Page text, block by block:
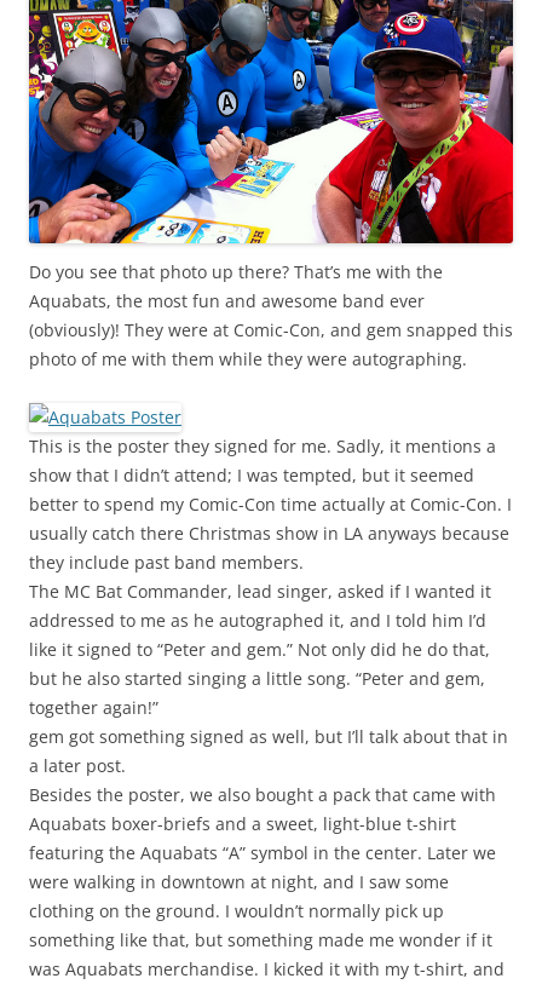
Do you see that photo up there? That’s me with the
Aquabats, the most fun and awesome band ever
(obviously)! They were at Comic-Con, and gem snapped this
photo of me with them while they were autographing.
This is the poster they signed for me. Sadly, it mentions a
show that I didn’t attend; I was tempted, but it seemed
better to spend my Comic-Con time actually at Comic-Con. I
usually catch there Christmas show in LA anyways because
they include past band members.
The MC Bat Commander, lead singer, asked if I wanted it
addressed to me as he autographed it, and I told him I’d
like it signed to “Peter and gem.” Not only did he do that,
but he also started singing a little song. “Peter and gem,
together again!”
gem got something signed as well, but I’ll talk about that in
a later post.
Besides the poster, we also bought a pack that came with
Aquabats boxer-briefs and a sweet, light-blue t-shirt
featuring the Aquabats “A” symbol in the center. Later we
were walking in downtown at night, and I saw some
clothing on the ground. I wouldn’t normally pick up
something like that, but something made me wonder if it
was Aquabats merchandise. I kicked it with my t-shirt, and